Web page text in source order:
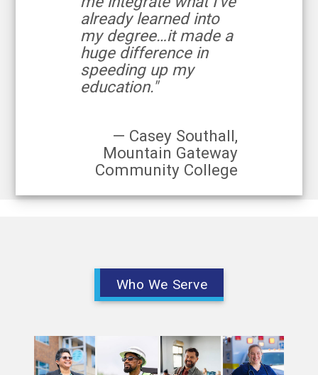
already learned into
my degree…it made a
huge difference in
speeding up my
education."
— Casey Southall,
Mountain Gateway
Community College
Who We Serve